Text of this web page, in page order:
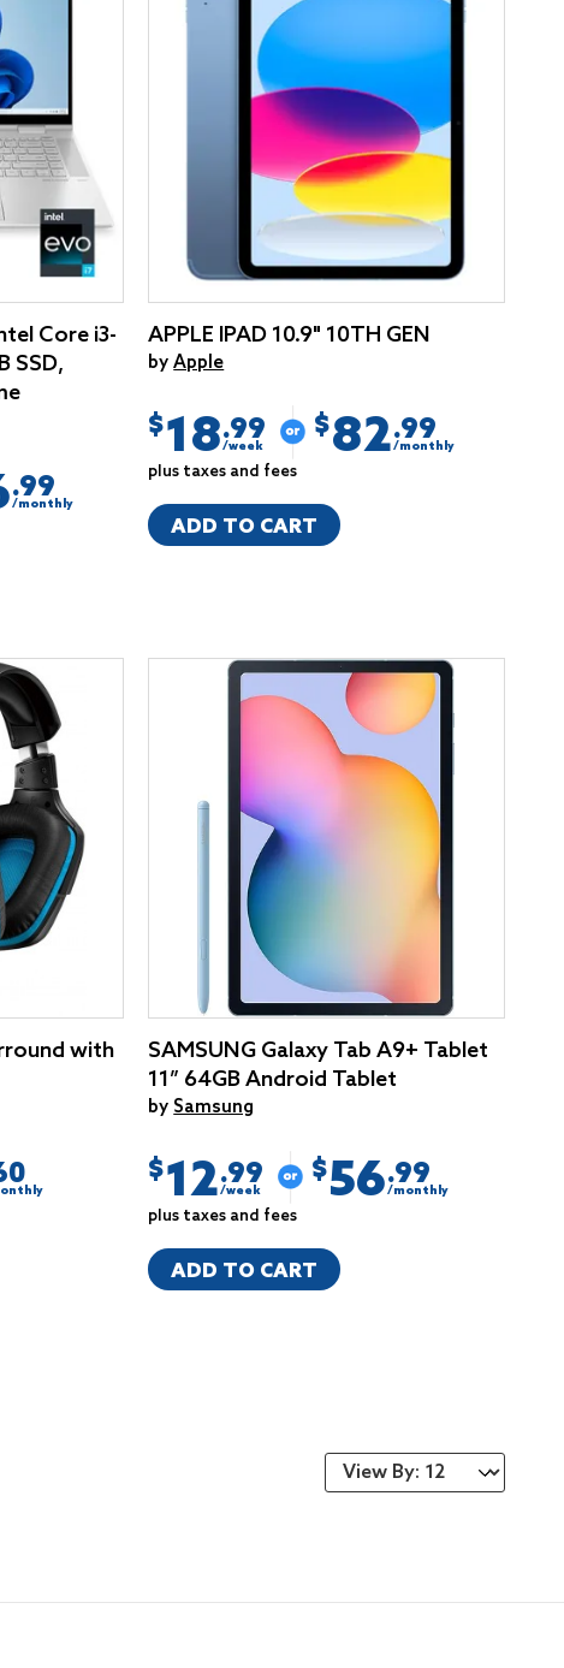
Core i3-
SSD,
.99
/monthly
APPLE IPAD 10.9" 10TH GEN
byApple
$18.99
/week
$82.99
/monthly
plus taxes and fees
ADD TO CART
with
SAMSUNG Galaxy Tab A9+ Tablet
11” 64GB Android Tablet
by Samsung
$12.99
/week
$56.99
/monthly
plus taxes and fees
ADD TO CART